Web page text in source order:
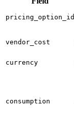
pricing_option_id
vendor_cost
currency
consumption